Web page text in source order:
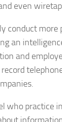
even
conduct
an
and
who practice